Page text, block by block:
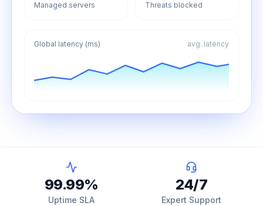
Managed servers Threats blocked
Global latency (ms) avg. latency
99.99%
Uptime SLA
24/7
Expert Support